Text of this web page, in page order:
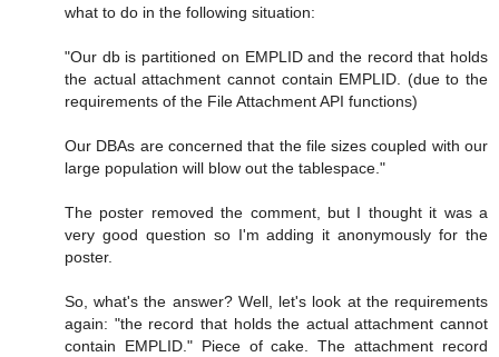
what to do in the following situation:
"Our db is partitioned on EMPLID and the record that holds
the actual attachment cannot contain EMPLID. (due to the
requirements of the File Attachment API functions)
Our DBAs are concerned that the file sizes coupled with our
large population will blow out the tablespace."
The poster removed the comment, but I thought it was a
very good question so I'm adding it anonymously for the
poster.
So, what's the answer? Well, let's look at the requirements
again: "the record that holds the actual attachment cannot
contain EMPLID." Piece of cake. The attachment record